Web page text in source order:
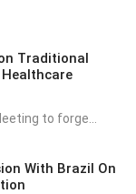
Traditional
to forge...
With Brazil On